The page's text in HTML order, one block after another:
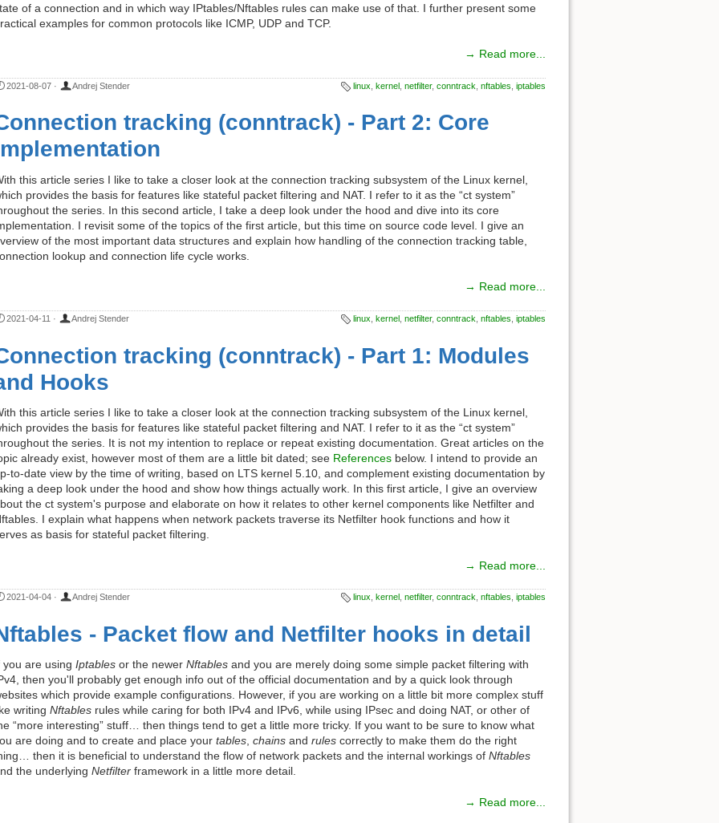
of a connection and in which way IPtables/Nftables rules can make use of that. I further present some
examples for common protocols like ICMP, UDP and TCP.
→ Read more...
2021-08-07 · Andrej Stender linux kernel netfilter, conntrack nftables iptables
tracking (conntrack) - Part 2: Core
this article series I like to take a closer look at the connection tracking subsystem of the Linux kernel,
provides the basis for features like stateful packet filtering and NAT. I refer to it as the “ct system”
the series. In this second article, I take a deep look under the hood and dive into its core
I revisit some of the topics of the first article, but this time on source code level. I give an
of the most important data structures and explain how handling of the connection tracking table,
lookup and connection life cycle works.
→ Read more...
2021-04-11 · Andrej Stender linux kernel netfilter, conntrack nftables iptables
tracking (conntrack) - Part 1: Modules
Hooks
this article series I like to take a closer look at the connection tracking subsystem of the Linux kernel,
provides the basis for features like stateful packet filtering and NAT. I refer to it as the “ct system”
the series. It is not my intention to replace or repeat existing documentation. Great articles on the
already exist, however most of them are a little bit dated; see References below. I intend to provide an
to-date view by the time of writing, based on LTS kernel 5.10, and complement existing documentation by
a deep look under the hood and show how things actually work. In this first article, I give an overview
the ct system's purpose and elaborate on how it relates to other kernel components like Netfilter and
I explain what happens when network packets traverse its Netfilter hook functions and how it
as basis for stateful packet filtering.
→ Read more...
2021-04-04 · Andrej Stender linux, kernel , netfilter, conntrack, nftables, iptables
- Packet flow and Netfilter hooks in detail
you are using Iptables or the newer Nftables and you are merely doing some simple packet filtering with
then you'll probably get enough info out of the official documentation and by a quick look through
which provide example configurations. However, if you are working on a little bit more complex stuff
writing Nftables rules while caring for both IPv4 and IPv6, while using IPsec and doing NAT, or other of
“more interesting” stuff… then things tend to get a little more tricky. If you want to be sure to know what
are doing and to create and place your tables, chains and rules correctly to make them do the right
then it is beneficial to understand the flow of network packets and the internal workings of Nftables
the underlying Netfilter framework in a little more detail.
→ Read more...